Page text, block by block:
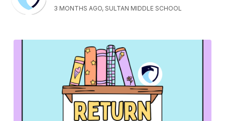
3 MONTHS AGO, SULTAN MIDDLE SCHOOL